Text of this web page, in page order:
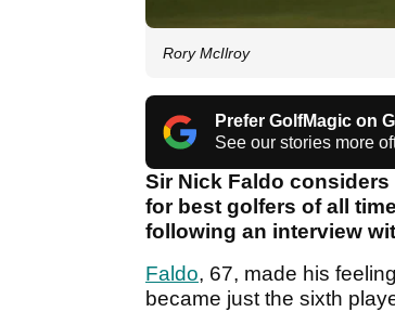
Rory McIlroy
Prefer GolfMagic on
See our stories more
Sir Nick Faldo
for best golfers of all
following an interview
Faldo, 67, made his
became just the sixth